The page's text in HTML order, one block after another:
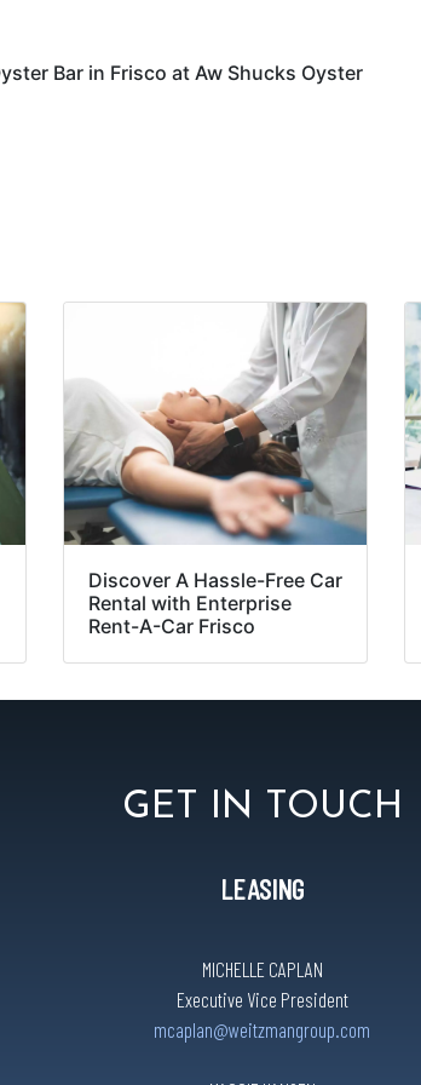
Bar in Frisco at Aw Shucks Oyster
Discover A Hassle-Free Car
Rental with Enterprise
Rent-A-Car Frisco
GET IN TOUCH
LEASING
MICHELLE CAPLAN
Executive Vice President
mcaplan@weitzmangroup.com